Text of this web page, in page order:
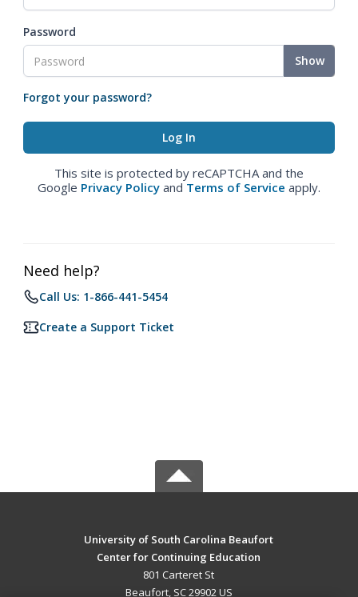
Password
Show
Forgot your password?
This site is protected by reCAPTCHA and the
Google Privacy Policy and Terms of Service apply.
Need help?
Call Us: 1-866-441-5454
Create a Support Ticket
University of South Carolina Beaufort
Center for Continuing Education
801 Carteret St
Beaufort, SC 29902 US